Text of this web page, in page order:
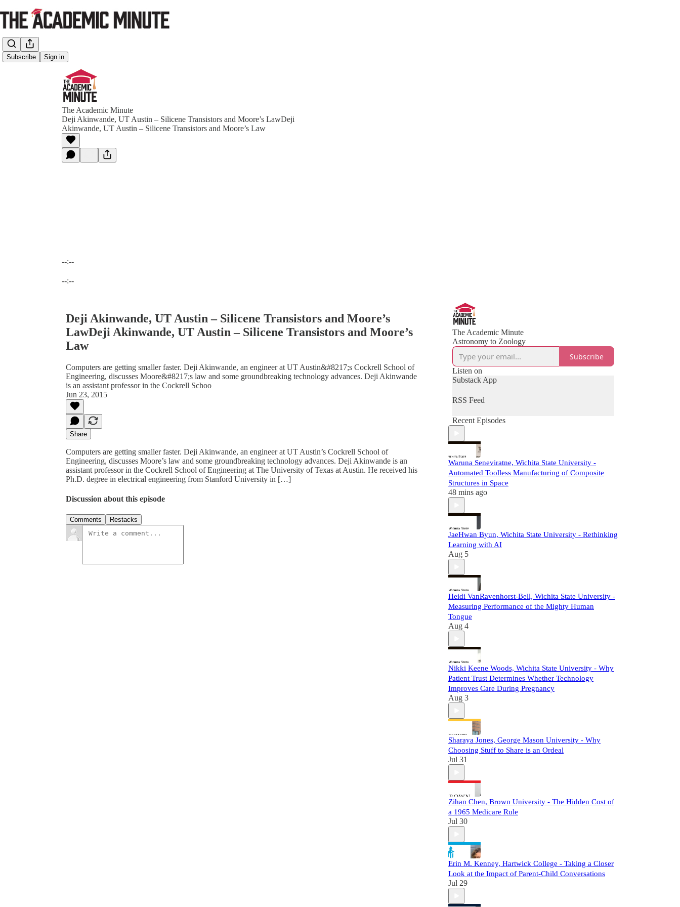
Subscribe Sign in
The Academic Minute
Deji Akinwande, UT Austin – Silicene Transistors and Moore’s LawDeji
Akinwande, UT Austin – Silicene Transistors and Moore’s Law
--:--
--:--
Deji Akinwande, UT Austin – Silicene Transistors and Moore’s
LawDeji Akinwande, UT Austin – Silicene Transistors and Moore’s
Law
Computers are getting smaller faster. Deji Akinwande, an engineer at UT Austin&#8217;s Cockrell School of
Engineering, discusses Moore&#8217;s law and some groundbreaking technology advances. Deji Akinwande
is an assistant professor in the Cockrell Schoo
Jun 23, 2015
Share
Computers are getting smaller faster. Deji Akinwande, an engineer at UT Austin’s Cockrell School of
Engineering, discusses Moore’s law and some groundbreaking technology advances. Deji Akinwande is an
assistant professor in the Cockrell School of Engineering at The University of Texas at Austin. He received his
Ph.D. degree in electrical engineering from Stanford University in […]
Discussion about this episode
Comments Restacks
The Academic Minute
Astronomy to Zoology
Subscribe
Listen on
Substack App
RSS Feed
Recent Episodes
Waruna Seneviratne, Wichita State University -
Automated Toolless Manufacturing of Composite
Structures in Space
48 mins ago
JaeHwan Byun, Wichita State University - Rethinking
Learning with AI
Aug 5
Heidi VanRavenhorst-Bell, Wichita State University -
Measuring Performance of the Mighty Human
Tongue
Aug 4
Nikki Keene Woods, Wichita State University - Why
Patient Trust Determines Whether Technology
Improves Care During Pregnancy
Aug 3
Sharaya Jones, George Mason University - Why
Choosing Stuff to Share is an Ordeal
Jul 31
Zihan Chen, Brown University - The Hidden Cost of
a 1965 Medicare Rule
Jul 30
Erin M. Kenney, Hartwick College - Taking a Closer
Look at the Impact of Parent-Child Conversations
Jul 29